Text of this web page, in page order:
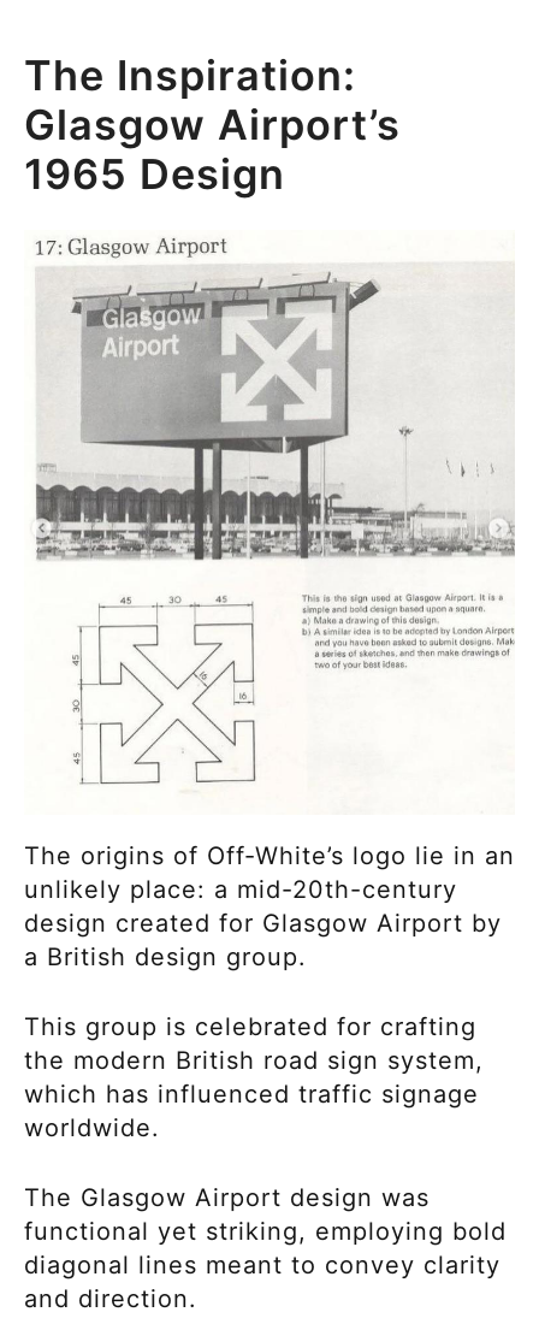
The Inspiration:
Glasgow Airport’s
1965 Design
The origins of Off-White’s logo lie in an
unlikely place: a mid-20th-century
design created for Glasgow Airport by
a British design group.
This group is celebrated for crafting
the modern British road sign system,
which has influenced traffic signage
worldwide.
The Glasgow Airport design was
functional yet striking, employing bold
diagonal lines meant to convey clarity
and direction.